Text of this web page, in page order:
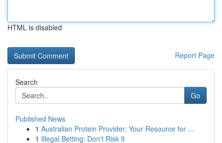
HTML is disabled
Report Page
Search
Go
Published News
1 Australian Protein Provider: Your Resource for ...
1 Illegal Betting: Don't Risk It